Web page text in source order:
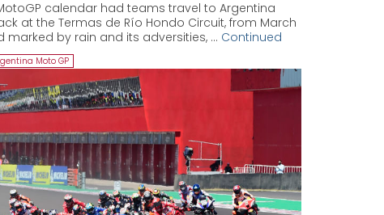
calendar had teams travel to Argentina
at the Termas de Río Hondo Circuit, from March
marked by rain and its adversities, … Continued
Moto GP